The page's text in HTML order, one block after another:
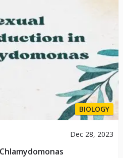
BIOLOGY
Dec 28, 2023